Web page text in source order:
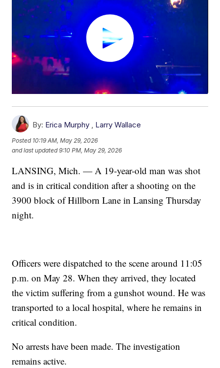
By: Erica Murphy , Larry Wallace
Posted 10:19 AM, May 29, 2026
and last updated 9:10 PM, May 29, 2026
LANSING, Mich. — A 19-year-old man was shot
and is in critical condition after a shooting on the
3900 block of Hillborn Lane in Lansing Thursday
night.
Officers were dispatched to the scene around 11:05
p.m. on May 28. When they arrived, they located
the victim suffering from a gunshot wound. He was
transported to a local hospital, where he remains in
critical condition.
No arrests have been made. The investigation
remains active.